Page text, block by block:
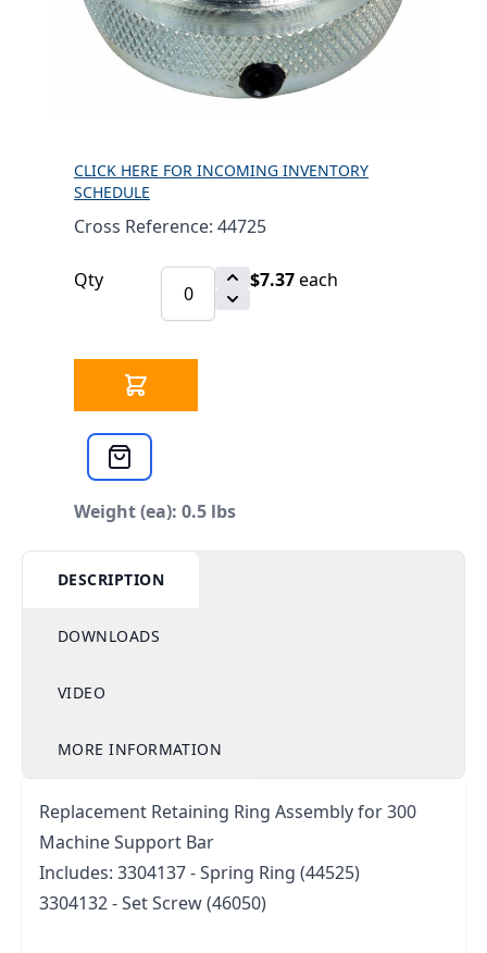
ASSY FOR SUPPORT
BAR 44725
CLICK HERE FOR INCOMING INVENTORY
SCHEDULE
Cross Reference: 44725
Qty $7.37each
Weight (ea): 0.5 lbs
DESCRIPTION
DOWNLOADS
VIDEO
MORE INFORMATION
Replacement Retaining Ring Assembly for 300
Machine Support Bar
Includes: 3304137 - Spring Ring (44525)
3304132 - Set Screw (46050)